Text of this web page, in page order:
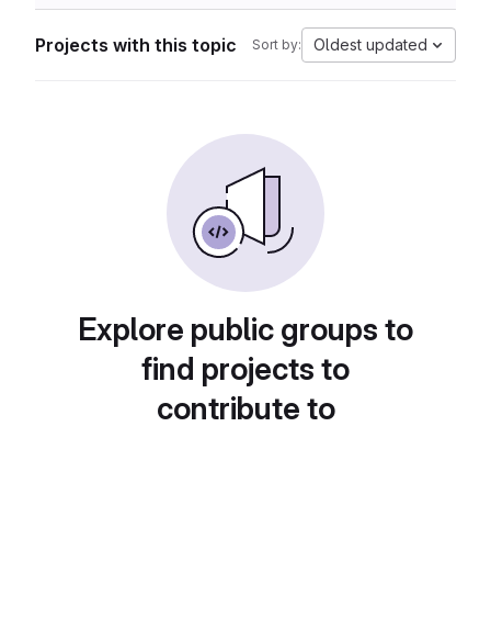
Projects with this topic Sort by: Oldest updated
Explore public groups to
find projects to
contribute to